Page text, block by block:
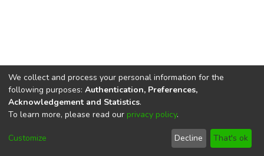
DSpace softwarecopyright © 2002-2026
Cookie
End User
Agreement
Send
Feedback
We collect and process your personal information for the
following purposes: Authentication, Preferences,
Acknowledgement and Statistics.
To learn more, please read our privacy policy.
Customize Decline That's ok